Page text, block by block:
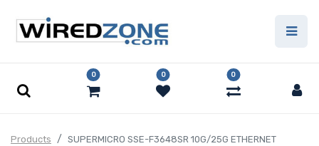
0 0 0
Products
SUPERMICRO SSE-F3648SR 10G/25G ETHERNET